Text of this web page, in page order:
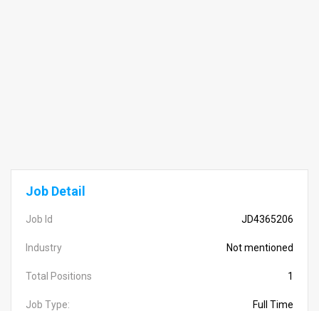
Job Detail
Job Id JD4365206
Industry Not mentioned
Total Positions 1
Job Type: Full Time